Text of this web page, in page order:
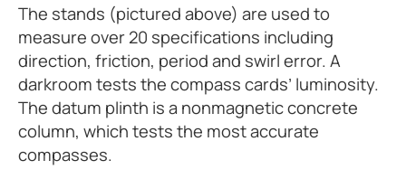
The stands (pictured above) are used to
measure over 20 specifications including
direction, friction, period and swirl error. A
darkroom tests the compass cards’ luminosity.
The datum plinth is a nonmagnetic concrete
column, which tests the most accurate
compasses.